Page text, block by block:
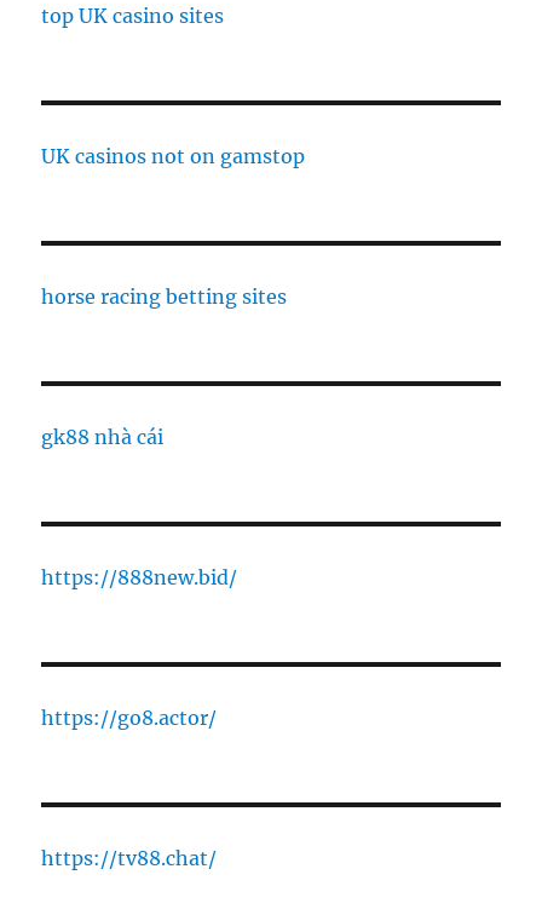
top UK casino sites
UK casinos not on gamstop
horse racing betting sites
gk88 nhà cái
https://888new.bid/
https://go8.actor/
https://tv88.chat/